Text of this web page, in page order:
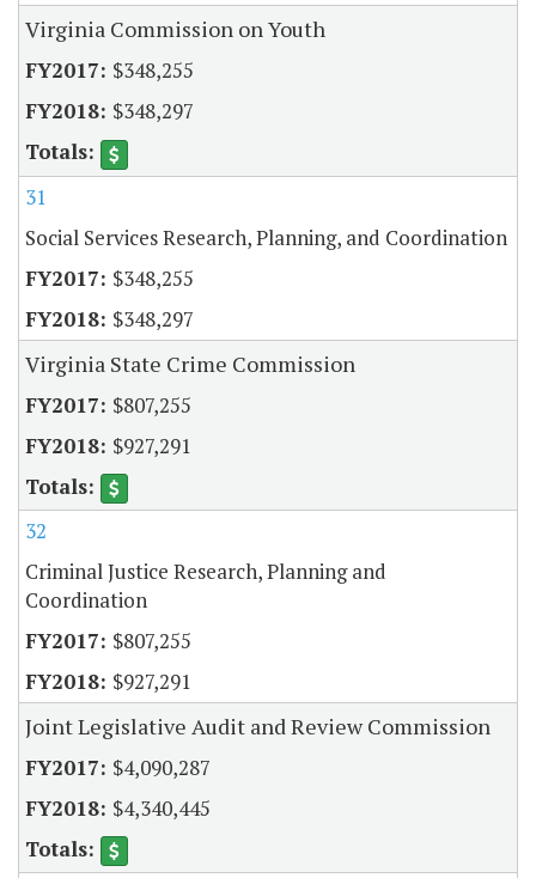
Virginia Commission on Youth
$348,255
$348,297
31
Social Services Research, Planning, and Coordination
$348,255
$348,297
Virginia State Crime Commission
$807,255
$927,291
32
Criminal Justice Research, Planning and
Coordination
$807,255
$927,291
Joint Legislative Audit and Review Commission
$4,090,287
$4,340,445